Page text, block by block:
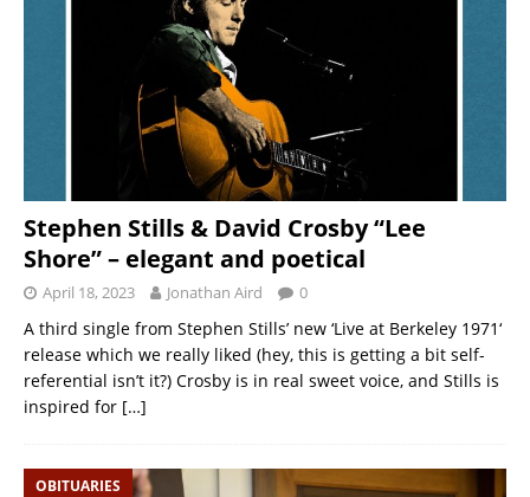
Stephen Stills & David Crosby “Lee
Shore” – elegant and poetical
April 18, 2023 Jonathan Aird 0
A third single from Stephen Stills’ new ‘Live at Berkeley 1971‘
release which we really liked (hey, this is getting a bit self-
referential isn’t it?) Crosby is in real sweet voice, and Stills is
inspired for […]
OBITUARIES